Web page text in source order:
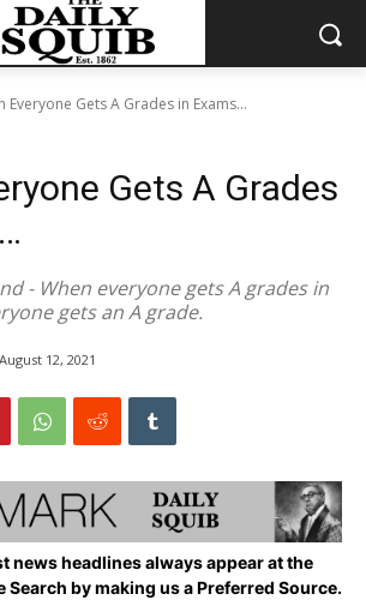
Everyone Gets A Grades in Exams...
Gets A Grades
- When everyone gets A grades in
gets an A grade.
August 12, 2021
news headlines always appear at the
Search by making us a Preferred Source.